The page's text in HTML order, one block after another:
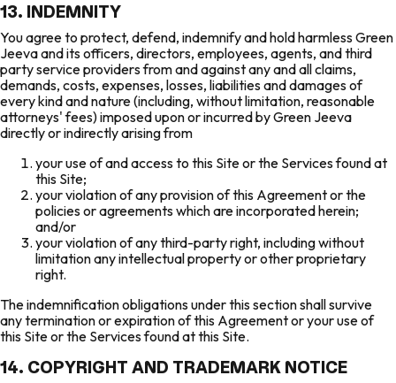
13. INDEMNITY
You agree to protect, defend, indemnify and hold harmless Green
Jeeva and its officers, directors, employees, agents, and third
party service providers from and against any and all claims,
demands, costs, expenses, losses, liabilities and damages of
every kind and nature (including, without limitation, reasonable
attorneys' fees) imposed upon or incurred by Green Jeeva
directly or indirectly arising from
your use of and access to this Site or the Services found at
this Site;
your violation of any provision of this Agreement or the
policies or agreements which are incorporated herein;
and/or
your violation of any third-party right, including without
limitation any intellectual property or other proprietary
right.
The indemnification obligations under this section shall survive
any termination or expiration of this Agreement or your use of
this Site or the Services found at this Site.
14. COPYRIGHT AND TRADEMARK NOTICE